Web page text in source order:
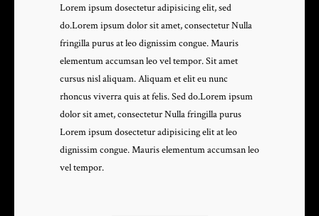
Lorem ipsum dosectetur adipisicing elit, sed
do.Lorem ipsum dolor sit amet, consectetur Nulla
fringilla purus at leo dignissim congue. Mauris
elementum accumsan leo vel tempor. Sit amet
cursus nisl aliquam. Aliquam et elit eu nunc
rhoncus viverra quis at felis. Sed do.Lorem ipsum
dolor sit amet, consectetur Nulla fringilla purus
Lorem ipsum dosectetur adipisicing elit at leo
dignissim congue. Mauris elementum accumsan leo
vel tempor.